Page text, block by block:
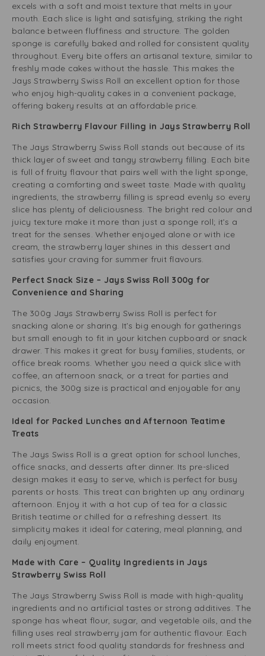
excels with a soft and moist texture that melts in your
mouth. Each slice is light and satisfying, striking the right
balance between fluffiness and structure. The golden
sponge is carefully baked and rolled for consistent quality
throughout. Every bite offers an artisanal texture, similar to
freshly made cakes without the hassle. This makes the
Jays Strawberry Swiss Roll an excellent option for those
who enjoy high-quality cakes in a convenient package,
offering bakery results at an affordable price.
Rich Strawberry Flavour Filling in Jays Strawberry Roll
The Jays Strawberry Swiss Roll stands out because of its
thick layer of sweet and tangy strawberry filling. Each bite
is full of fruity flavour that pairs well with the light sponge,
creating a comforting and sweet taste. Made with quality
ingredients, the strawberry filling is spread evenly so every
slice has plenty of deliciousness. The bright red colour and
juicy texture make it more than just a sponge roll; it’s a
treat for the senses. Whether enjoyed alone or with ice
cream, the strawberry layer shines in this dessert and
satisfies your craving for summer fruit flavours.
Perfect Snack Size – Jays Swiss Roll 300g for
Convenience and Sharing
The 300g Jays Strawberry Swiss Roll is perfect for
snacking alone or sharing. It’s big enough for gatherings
but small enough to fit in your kitchen cupboard or snack
drawer. This makes it great for busy families, students, or
office break rooms. Whether you need a quick slice with
coffee, an afternoon snack, or a treat for parties and
picnics, the 300g size is practical and enjoyable for any
occasion.
Ideal for Packed Lunches and Afternoon Teatime
Treats
The Jays Swiss Roll is a great option for school lunches,
office snacks, and desserts after dinner. Its pre-sliced
design makes it easy to serve, which is perfect for busy
parents or hosts. This treat can brighten up any ordinary
afternoon. Enjoy it with a hot cup of tea for a classic
British teatime or chilled for a refreshing dessert. Its
simplicity makes it ideal for catering, meal planning, and
daily enjoyment.
Made with Care – Quality Ingredients in Jays
Strawberry Swiss Roll
The Jays Strawberry Swiss Roll is made with high-quality
ingredients and no artificial tastes or strong additives. The
sponge has wheat flour, sugar, and vegetable oils, and the
filling uses real strawberry jam for authentic flavour. Each
roll meets strict food quality standards for freshness and